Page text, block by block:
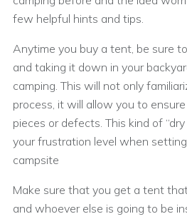
few helpful hints and tips.
Anytime you buy a tent, be sure
and taking it down in your
camping. This will not only
process, it will allow you to
pieces or defects. This kind of
your frustration level when
campsite
Make sure that you get a tent
and whoever else is going to be